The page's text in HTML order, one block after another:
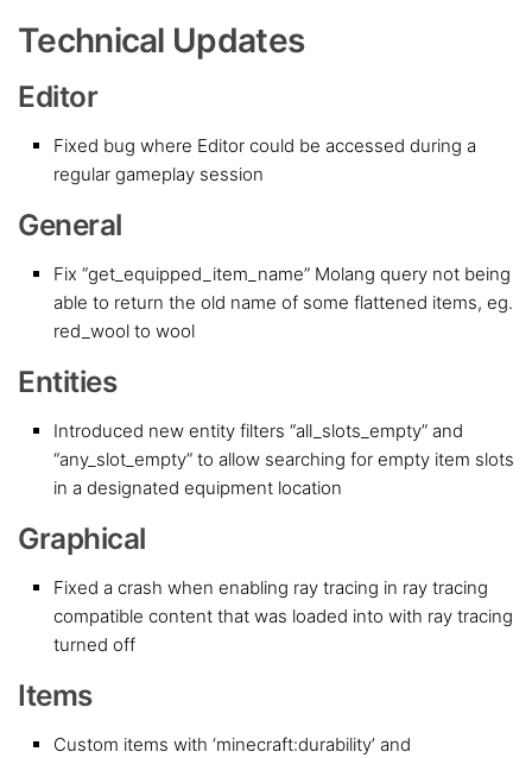
Technical Updates
Editor
Fixed bug where Editor could be accessed during a
regular gameplay session
General
Fix “get_equipped_item_name” Molang query not being
able to return the old name of some flattened items, eg.
red_wool to wool
Entities
Introduced new entity filters “all_slots_empty” and
“any_slot_empty” to allow searching for empty item slots
in a designated equipment location
Graphical
Fixed a crash when enabling ray tracing in ray tracing
compatible content that was loaded into with ray tracing
turned off
Items
Custom items with ‘minecraft:durability’ and